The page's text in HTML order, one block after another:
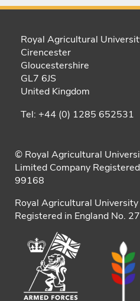
Royal Agricultural
Cirencester
Gloucestershire
GL7 6JS
United Kingdom
Tel: +44 (0) 1285 652531
© Royal Agricultural
Limited Company
99168
Royal Agricultural
Registered in England No.